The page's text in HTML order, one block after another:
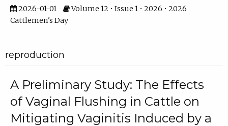
2026-01-01
Volume 12 • Issue 1 • 2026 • 2026
Cattlemen's Day
reproduction
A Preliminary Study: The Effects
of Vaginal Flushing in Cattle on
Mitigating Vaginitis Induced by a